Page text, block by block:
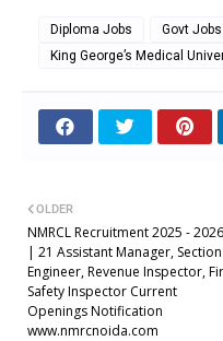
Diploma Jobs Govt Jobs
King George’s Medical
OLDER
NMRCL Recruitment 2025 - 2026
| 21 Assistant Manager, Section
Engineer, Revenue Inspector,
Safety Inspector Current
Openings Notification
www.nmrcnoida.com